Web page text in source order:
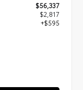
$56,337
$2,817
+$595